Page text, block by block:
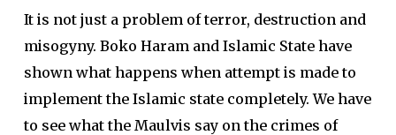
It is not just a problem of terror, destruction and
misogyny. Boko Haram and Islamic State have
shown what happens when attempt is made to
implement the Islamic state completely. We have
to see what the Maulvis say on the crimes of